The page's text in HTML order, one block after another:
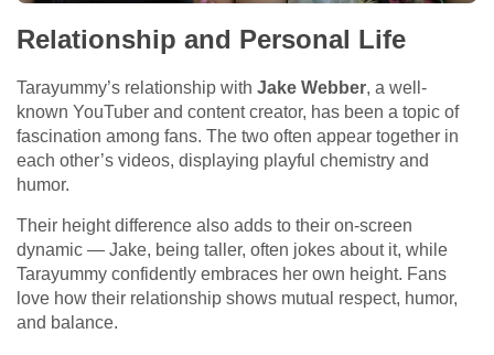
Relationship and Personal Life
Tarayummy’s relationship with Jake Webber, a well-
known YouTuber and content creator, has been a topic of
fascination among fans. The two often appear together in
each other’s videos, displaying playful chemistry and
humor.
Their height difference also adds to their on-screen
dynamic — Jake, being taller, often jokes about it, while
Tarayummy confidently embraces her own height. Fans
love how their relationship shows mutual respect, humor,
and balance.